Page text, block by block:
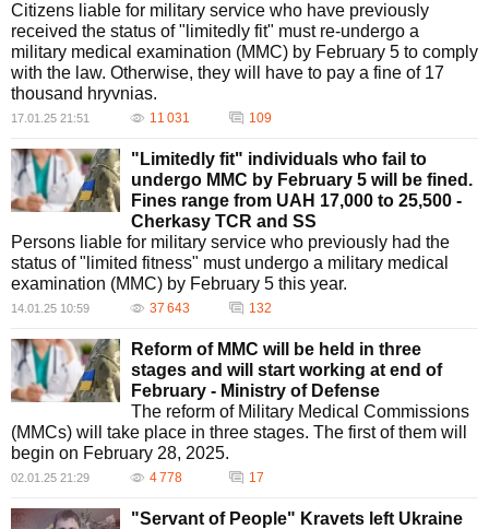
Citizens liable for military service who have previously
received the status of "limitedly fit" must re-undergo a
military medical examination (MMC) by February 5 to comply
with the law. Otherwise, they will have to pay a fine of 17
thousand hryvnias.
17.01.25 21:51 11 031 109
"Limitedly fit" individuals who fail to
undergo MMC by February 5 will be fined.
Fines range from UAH 17,000 to 25,500 -
Cherkasy TCR and SS
Persons liable for military service who previously had the
status of "limited fitness" must undergo a military medical
examination (MMC) by February 5 this year.
14.01.25 10:59 37 643 132
Reform of MMC will be held in three
stages and will start working at end of
February - Ministry of Defense
The reform of Military Medical Commissions
(MMCs) will take place in three stages. The first of them will
begin on February 28, 2025.
02.01.25 21:29 4 778 17
"Servant of People" Kravets left Ukraine